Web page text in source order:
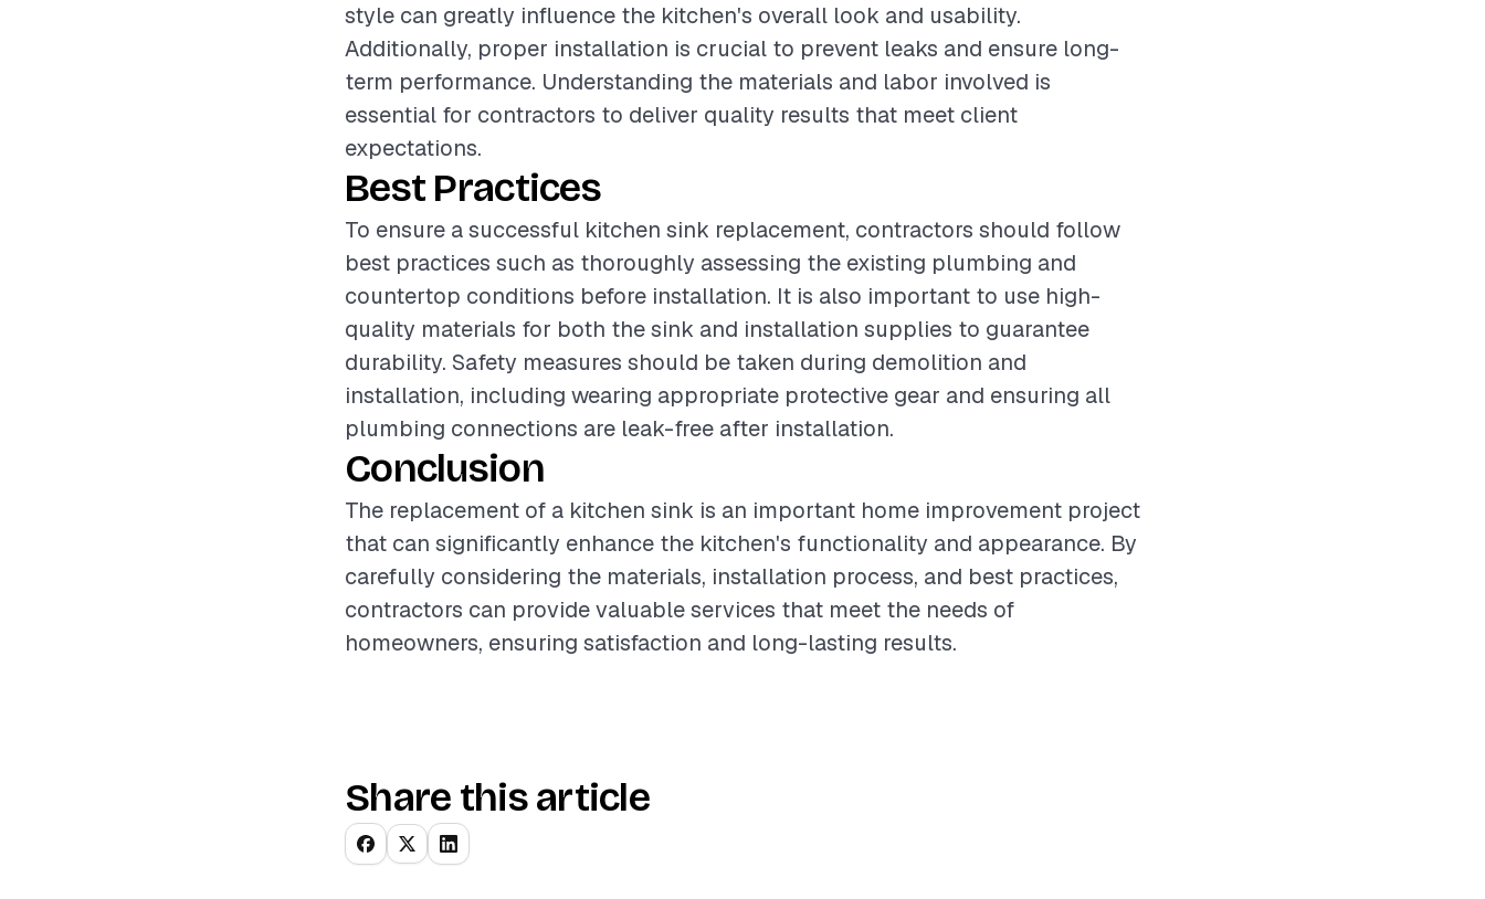
style can greatly influence the kitchen's overall look and usability.
Additionally, proper installation is crucial to prevent leaks and ensure long-
term performance. Understanding the materials and labor involved is
essential for contractors to deliver quality results that meet client
expectations.
Best Practices
To ensure a successful kitchen sink replacement, contractors should follow
best practices such as thoroughly assessing the existing plumbing and
countertop conditions before installation. It is also important to use high-
quality materials for both the sink and installation supplies to guarantee
durability. Safety measures should be taken during demolition and
installation, including wearing appropriate protective gear and ensuring all
plumbing connections are leak-free after installation.
Conclusion
The replacement of a kitchen sink is an important home improvement project
that can significantly enhance the kitchen's functionality and appearance. By
carefully considering the materials, installation process, and best practices,
contractors can provide valuable services that meet the needs of
homeowners, ensuring satisfaction and long-lasting results.
Share this article